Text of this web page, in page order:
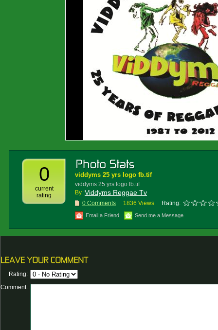
0
current
rating
viddyms 25 yrs logo fb.tif
viddyms 25 yrs logo fb.tif
By :Viddyms Reggae Tv
0 Comments 1836 Views Rating:
Email a Friend Send me a Message
Rating:
Comment: